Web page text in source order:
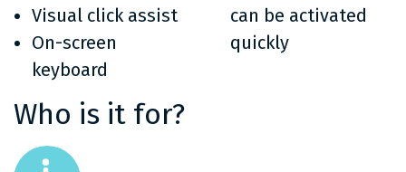
Visual click assist
On-screen
keyboard
can be activated
quickly
Who is it for?